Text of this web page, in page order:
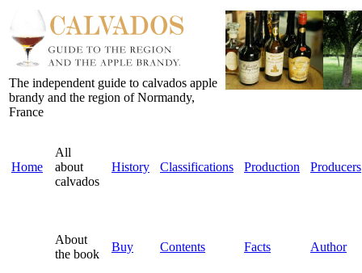
The independent guide to calvados apple
brandy and the region of Normandy,
France
Home
All
about
calvados
History Classifications Production Producers
About
the book
Buy Contents Facts Author